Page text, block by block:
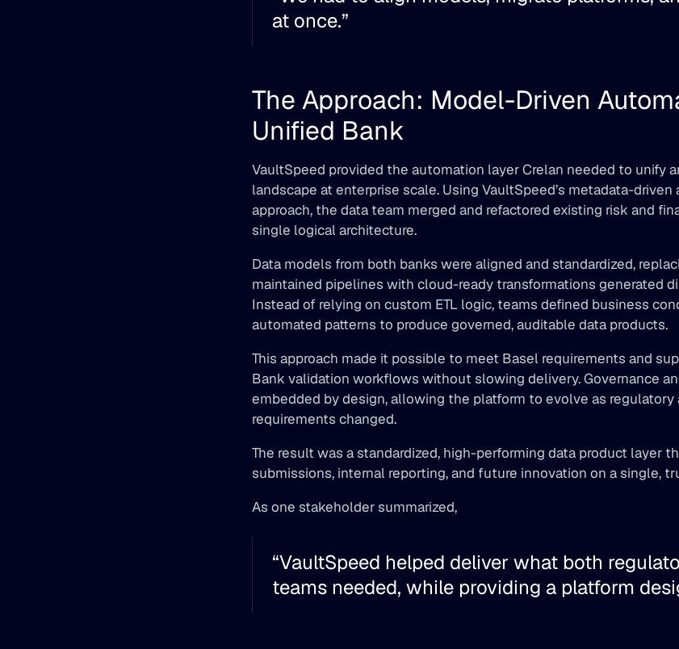
at once.”
The Approach: Model-Driven
Unified Bank
VaultSpeed provided the automation layer Crelan needed to unify
landscape at enterprise scale. Using VaultSpeed’s metadata-
approach, the data team merged and refactored existing risk and
single logical architecture.
Data models from both banks were aligned and standardized,
maintained pipelines with cloud-ready transformations generated
Instead of relying on custom ETL logic, teams defined business
automated patterns to produce governed, auditable data products.
This approach made it possible to meet Basel requirements and
Bank validation workflows without slowing delivery. Governance
embedded by design, allowing the platform to evolve as regulatory
requirements changed.
The result was a standardized, high-performing data product layer
submissions, internal reporting, and future innovation on a single,
As one stakeholder summarized,
“VaultSpeed helped deliver what both
teams needed, while providing a platform